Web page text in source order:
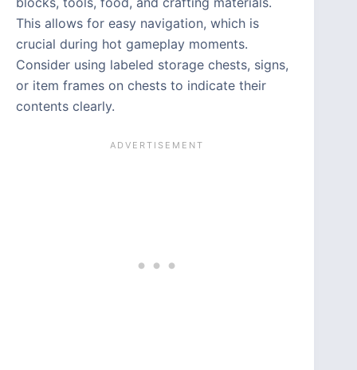
This allows for easy navigation, which is
crucial during hot gameplay moments.
Consider using labeled storage chests, signs,
or item frames on chests to indicate their
contents clearly.